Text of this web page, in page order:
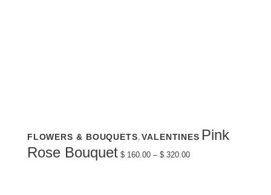
product
has
multiple
FLOWERS & BOUQUETS, VALENTINES Pink
Rose Bouquet $160.00 – $320.00range: